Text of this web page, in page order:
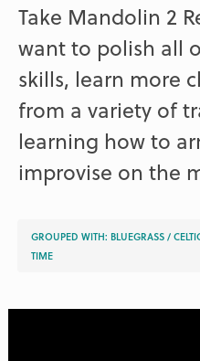
Take Mandolin 2
want to polish all
skills, learn more
from a variety of
learning how to
improvise on the
GROUPED WITH:BLUEGRASS /
TIME